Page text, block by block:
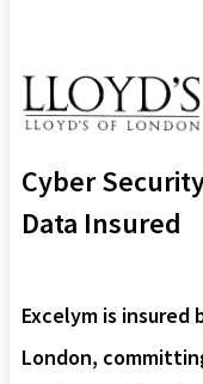
Cyber
Data Insured
Excelym is
London,